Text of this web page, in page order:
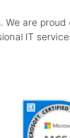
We are proud
IT